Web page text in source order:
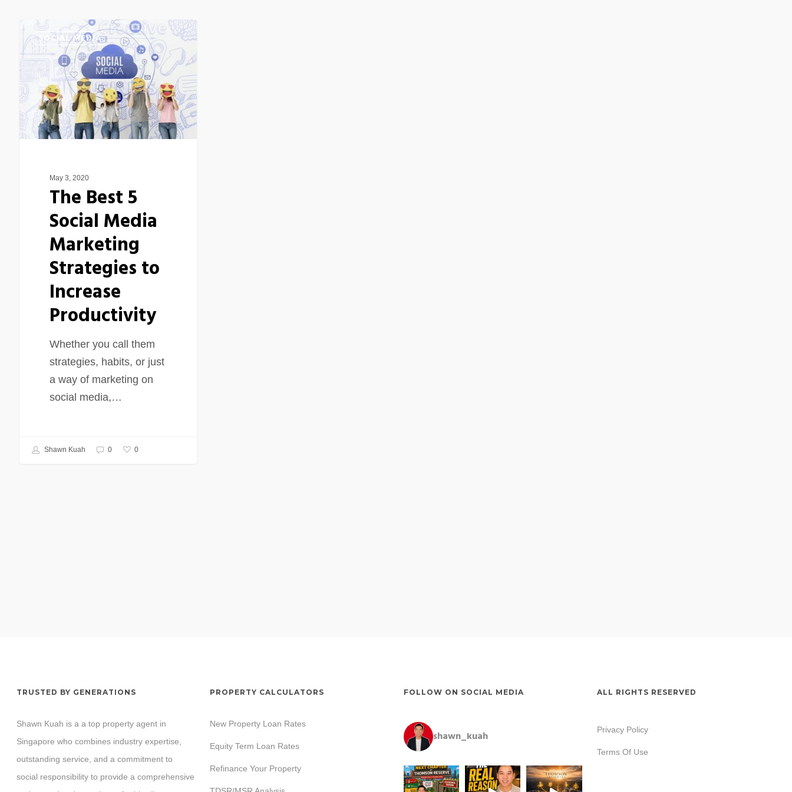
The
Best
Social
Media
Marketing
Strategies
Productivity
SOCIAL MEDIA
May 3, 2020
The Best 5
Social Media
Marketing
Strategies to
Increase
Productivity
Whether you call them
strategies, habits, or just
a way of marketing on
social media,…
Shawn Kuah 0 0
TRUSTED BY GENERATIONS
Shawn Kuah is a a top property agent in
Singapore who combines industry expertise,
outstanding service, and a commitment to
social responsibility to provide a comprehensive
PROPERTY CALCULATORS
New Property Loan Rates
Equity Term Loan Rates
Refinance Your Property
FOLLOW ON SOCIAL MEDIA
shawn_kuah
ALL RIGHTS RESERVED
Privacy Policy
Terms Of Use